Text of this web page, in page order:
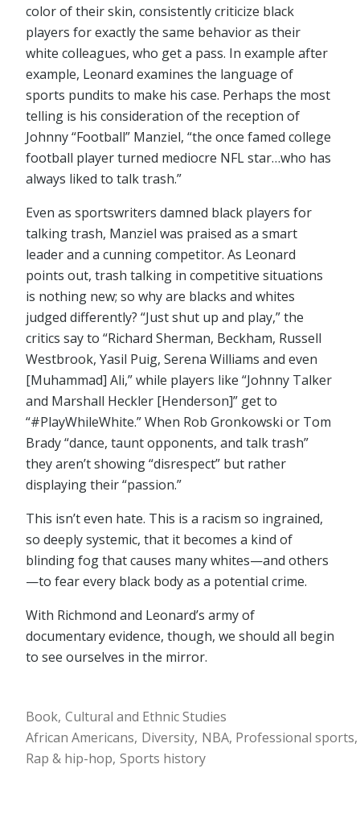
color of their skin, consistently criticize black
players for exactly the same behavior as their
white colleagues, who get a pass. In example after
example, Leonard examines the language of
sports pundits to make his case. Perhaps the most
telling is his consideration of the reception of
Johnny “Football” Manziel, “the once famed college
football player turned mediocre NFL star…who has
always liked to talk trash.”
Even as sportswriters damned black players for
talking trash, Manziel was praised as a smart
leader and a cunning competitor. As Leonard
points out, trash talking in competitive situations
is nothing new; so why are blacks and whites
judged differently? “Just shut up and play,” the
critics say to “Richard Sherman, Beckham, Russell
Westbrook, Yasil Puig, Serena Williams and even
[Muhammad] Ali,” while players like “Johnny Talker
and Marshall Heckler [Henderson]” get to
“#PlayWhileWhite.” When Rob Gronkowski or Tom
Brady “dance, taunt opponents, and talk trash”
they aren’t showing “disrespect” but rather
displaying their “passion.”
This isn’t even hate. This is a racism so ingrained,
so deeply systemic, that it becomes a kind of
blinding fog that causes many whites—and others
—to fear every black body as a potential crime.
With Richmond and Leonard’s army of
documentary evidence, though, we should all begin
to see ourselves in the mirror.
Book Cultural and Ethnic Studies
African Americans Diversity NBA Professional sports
Rap & hip-hop Sports history